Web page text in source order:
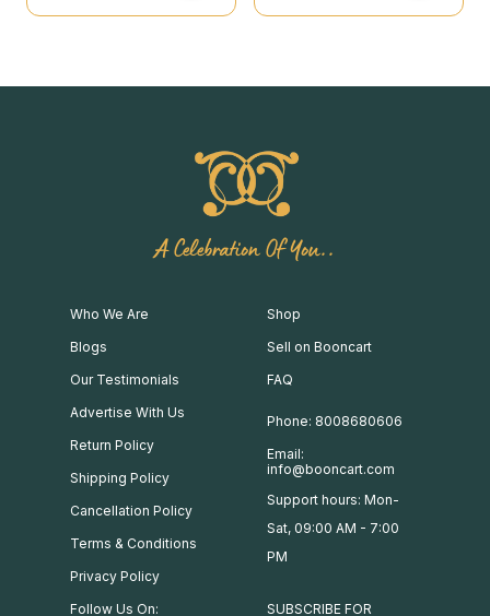
A Celebration Of You..
Who We Are
Blogs
Our Testimonials
Advertise With Us
Return Policy
Shipping Policy
Cancellation Policy
Terms & Conditions
Privacy Policy
Shop
Sell on Booncart
FAQ
Phone: 8008680606
Email:
info@booncart.com
Support hours: Mon-
Sat, 09:00 AM - 7:00
PM
Follow Us On:
SUBSCRIBE FOR